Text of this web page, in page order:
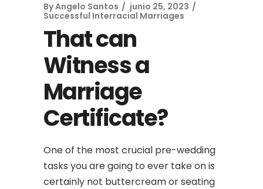
ByAngelo Santos
junio 25, 2023
Successful Interracial Marriages
That can
Witness a
Marriage
Certificate?
One of the most crucial pre-wedding
tasks you are going to ever take on is
certainly not buttercream or seating